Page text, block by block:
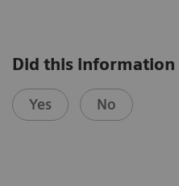
Did this information
Yes No